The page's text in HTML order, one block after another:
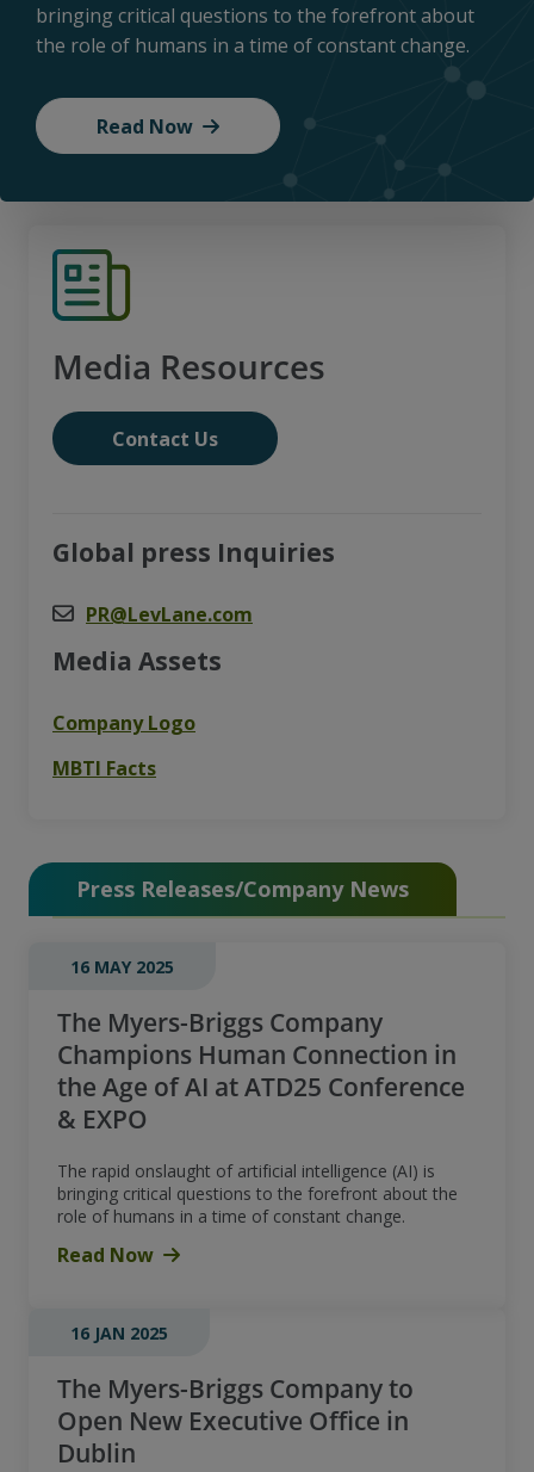
bringing critical questions to the forefront about
the role of humans in a time of constant change.
Read Now
Media Resources
Contact Us
Global press Inquiries
PR@LevLane.com
Media Assets
Company Logo
MBTI Facts
Press Releases/Company News
16 MAY 2025
The Myers-Briggs Company
Champions Human Connection in
the Age of AI at ATD25 Conference
& EXPO
The rapid onslaught of artificial intelligence (AI) is
bringing critical questions to the forefront about the
role of humans in a time of constant change.
Read Now
16 JAN 2025
The Myers-Briggs Company to
Open New Executive Office in
Dublin